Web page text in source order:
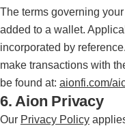
The terms governing
added to a wallet.
incorporated by
make transactions with
be found at: aionfi.com/
6. Aion Privacy
Our Privacy Policy